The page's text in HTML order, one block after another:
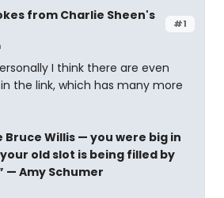
#1
from Charlie Sheen's
I think there are even
the link, which has many more
Bruce Willis — you were big in
old slot is being filled by
— Amy Schumer